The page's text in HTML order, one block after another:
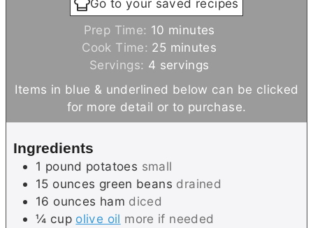
Prep Time: 10 m
i
n
u
t
e
minutes
Cook Time: 25 m
i
n
u
t
minutes
Servings: 4 servings
Items in blue & underlined below can be clicked
for more detail or to purchase.
Ingredients
1 pound potatoes small
15 ounces green beans drained
16 ounces ham diced
¼ cup olive oil more if needed